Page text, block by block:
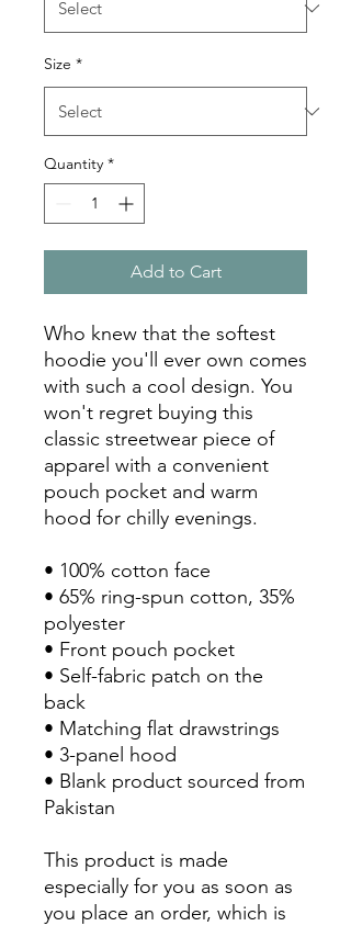
Size *
Quantity *
Add to Cart
Who knew that the softest
hoodie you'll ever own comes
with such a cool design. You
won't regret buying this
classic streetwear piece of
apparel with a convenient
pouch pocket and warm
hood for chilly evenings.
• 100% cotton face
• 65% ring-spun cotton, 35%
polyester
• Front pouch pocket
• Self-fabric patch on the
back
• Matching flat drawstrings
• 3-panel hood
• Blank product sourced from
Pakistan
This product is made
especially for you as soon as
you place an order, which is